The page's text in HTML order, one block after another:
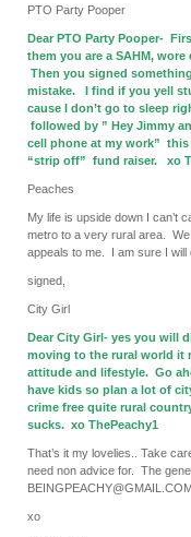
PTO Party Pooper
Dear PTO Party Pooper-
them you are a SAHM,
Then you signed
mistake. I find if you yell
cause I don’t go to sleep
followed by ” Hey Jimmy
cell phone at my work”
“strip off” fund raiser. xo
Peaches
My life is upside down I can’t
metro to a very rural area.
appeals to me. I am sure I will
signed,
City Girl
Dear City Girl- yes you will
moving to the rural world it
attitude and lifestyle. Go
have kids so plan a lot of
crime free quite rural
sucks. xo ThePeachy1
That’s it my lovelies.. Take
need non advice for. The
BEINGPEACHY@GMAIL.COM
xo